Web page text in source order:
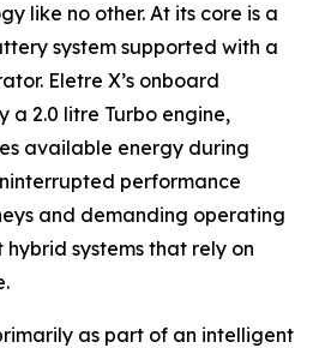
like no other. At its core is a
system supported with a
Eletre X’s onboard
a 2.0 litre Turbo engine,
available energy during
performance
and demanding operating
hybrid systems that rely on
as part of an intelligent